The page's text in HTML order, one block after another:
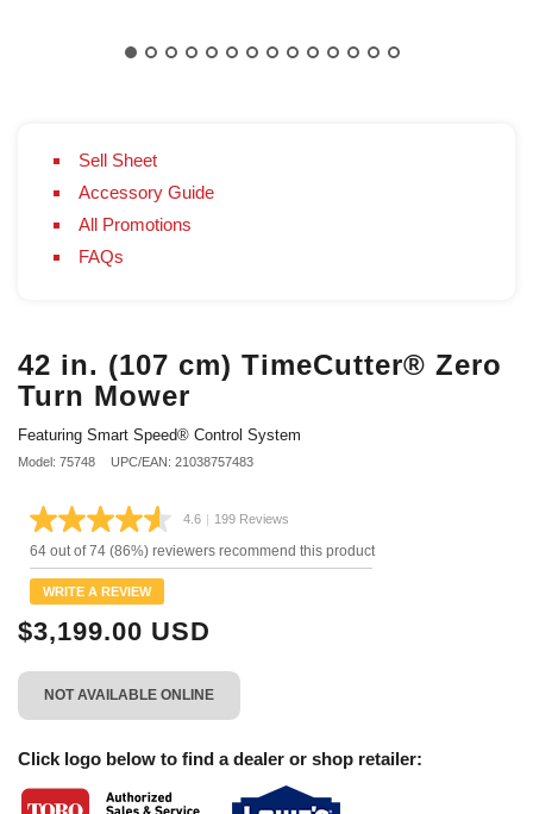
Sell Sheet
Accessory Guide
All Promotions
FAQs
42 in. (107 cm) TimeCutter® Zero
Turn Mower
Featuring Smart Speed® Control System
Model: 75748 UPC/EAN: 21038757483
4.6 Read
199
Reviews.
link.
| 199 Reviews
64 out of 74 (86%) reviewers recommend this product
WRITE A REVIEW
$3,199.00 USD
NOT AVAILABLE ONLINE
Click logo below to find a dealer or shop retailer: